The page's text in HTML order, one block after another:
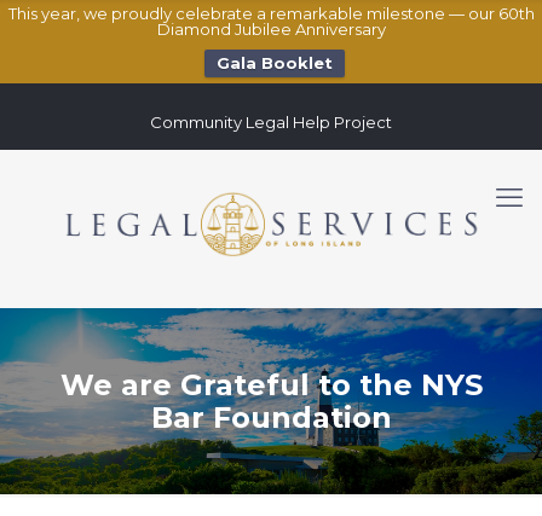
This year, we proudly celebrate a remarkable milestone — our 60th
Diamond Jubilee Anniversary
Gala Booklet
Community Legal Help Project
We are Grateful to the NYS
Bar Foundation